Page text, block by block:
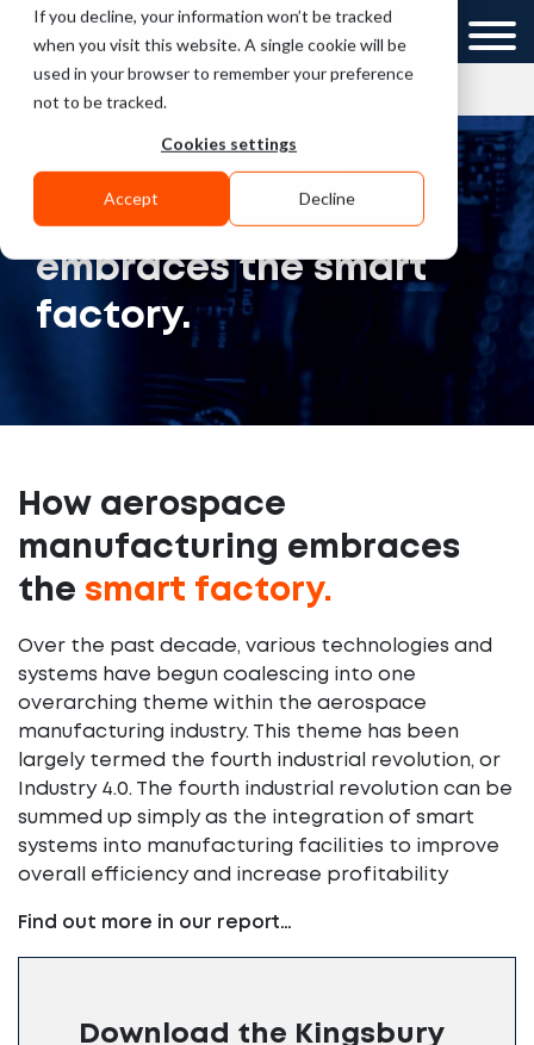
If you decline, your information won’t be tracked
when you visit this website. A single cookie will be
used in your browser to remember your preference
not to be tracked.
Cookies settings
Accept Decline
UK GCC
How aerospace
manufacturing
embraces the smart
factory.
How aerospace
manufacturing embraces
the smart factory.
Over the past decade, various technologies and
systems have begun coalescing into one
overarching theme within the aerospace
manufacturing industry. This theme has been
largely termed the fourth industrial revolution, or
Industry 4.0. The fourth industrial revolution can be
summed up simply as the integration of smart
systems into manufacturing facilities to improve
overall efficiency and increase profitability
Find out more in our report…
Download the Kingsbury